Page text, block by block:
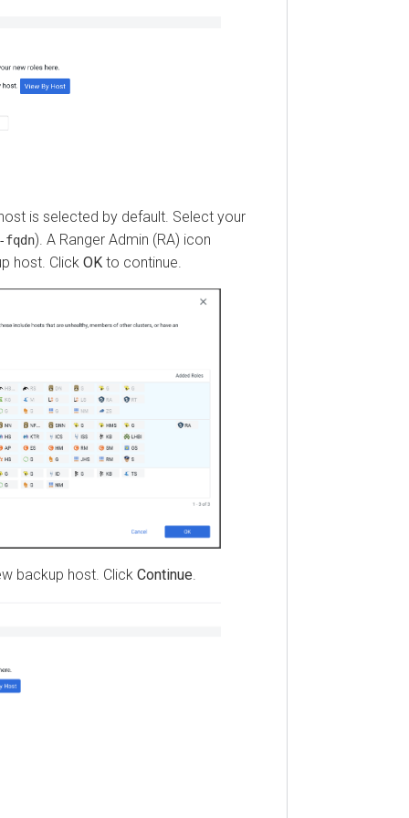
is selected by default. Select your
). A Ranger Admin (RA) icon
Click OK to continue.
host. ClickContinue.